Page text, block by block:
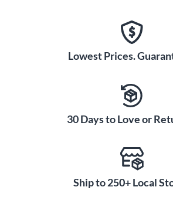
Lowest Prices.
30 Days to Love or
Ship to 250+ Local